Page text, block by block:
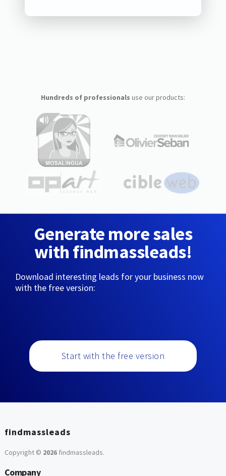
Hundreds of professionals use our products:
Generate more sales
with findmassleads!
Download interesting leads for your business now
with the free version:
Start with the free version
findmassleads
Copyright © 2026findmassleads.
Company